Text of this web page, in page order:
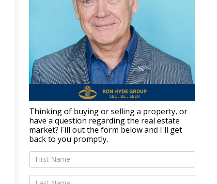
Thinking of buying or selling a property, or
have a question regarding the real estate
market? Fill out the form below and I'll get
back to you promptly.